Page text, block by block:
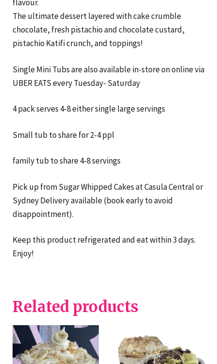
flavour.
The ultimate dessert layered with cake crumble
chocolate, fresh pistachio and chocolate custard,
pistachio Katifi crunch, and toppings!
Single Mini Tubs are also available in-store on online via
UBER EATS every Tuesday- Saturday
4 pack serves 4-8 either single large servings
Small tub to share for 2-4 ppl
family tub to share 4-8 servings
Pick up from Sugar Whipped Cakes at Casula Central or
Sydney Delivery available (book early to avoid
disappointment).
Keep this product refrigerated and eat within 3 days.
Enjoy!
Related products